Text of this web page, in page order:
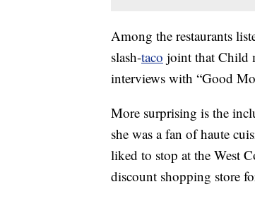
Among the restaurants
slash-taco joint that Child
interviews with “Good
More surprising is the
she was a fan of haute
liked to stop at the West
discount shopping store